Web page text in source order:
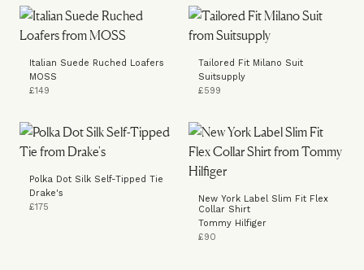
Italian Suede Ruched Loafers
MOSS
£149
Tailored Fit Milano Suit
Suitsupply
£599
Polka Dot Silk Self-Tipped Tie
Drake's
£175
New York Label Slim Fit Flex
Collar Shirt
Tommy Hilfiger
£90